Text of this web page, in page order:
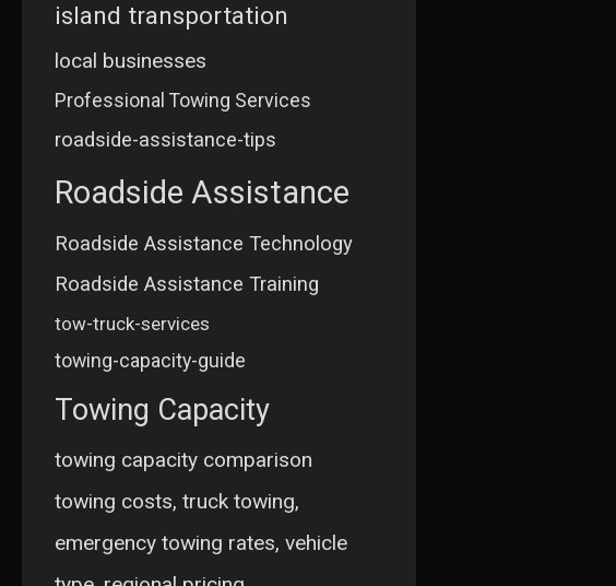
island transportation
local businesses
Professional Towing Services
roadside-assistance-tips
Roadside Assistance
Roadside Assistance Technology
Roadside Assistance Training
tow-truck-services
towing-capacity-guide
Towing Capacity
towing capacity comparison
towing costs, truck towing,
emergency towing rates, vehicle